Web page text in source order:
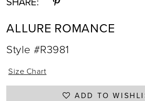
ALLURE ROMANCE
Style #R3981
Size Chart
ADD TO